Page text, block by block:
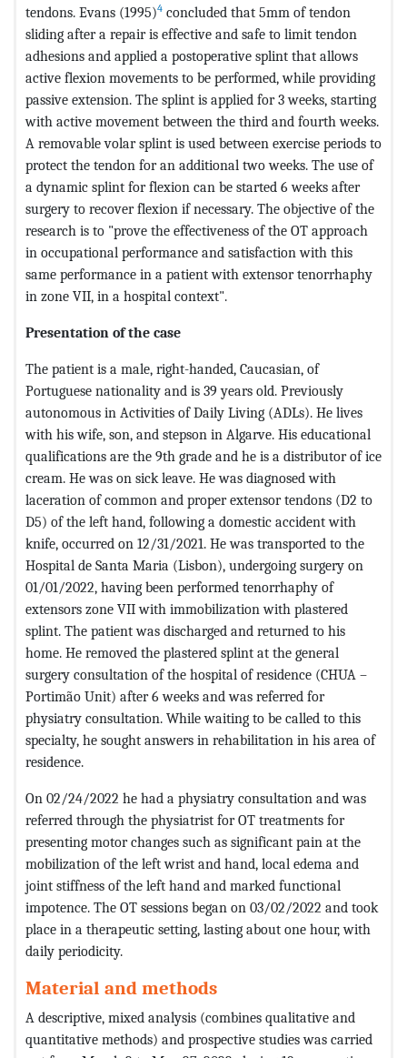
tendons. Evans (1995)4 concluded that 5mm of tendon
sliding after a repair is effective and safe to limit tendon
adhesions and applied a postoperative splint that allows
active flexion movements to be performed, while providing
passive extension. The splint is applied for 3 weeks, starting
with active movement between the third and fourth weeks.
A removable volar splint is used between exercise periods to
protect the tendon for an additional two weeks. The use of
a dynamic splint for flexion can be started 6 weeks after
surgery to recover flexion if necessary. The objective of the
research is to "prove the effectiveness of the OT approach
in occupational performance and satisfaction with this
same performance in a patient with extensor tenorrhaphy
in zone VII, in a hospital context".
Presentation of the case
The patient is a male, right-handed, Caucasian, of
Portuguese nationality and is 39 years old. Previously
autonomous in Activities of Daily Living (ADLs). He lives
with his wife, son, and stepson in Algarve. His educational
qualifications are the 9th grade and he is a distributor of ice
cream. He was on sick leave. He was diagnosed with
laceration of common and proper extensor tendons (D2 to
D5) of the left hand, following a domestic accident with
knife, occurred on 12/31/2021. He was transported to the
Hospital de Santa Maria (Lisbon), undergoing surgery on
01/01/2022, having been performed tenorrhaphy of
extensors zone VII with immobilization with plastered
splint. The patient was discharged and returned to his
home. He removed the plastered splint at the general
surgery consultation of the hospital of residence (CHUA –
Portimão Unit) after 6 weeks and was referred for
physiatry consultation. While waiting to be called to this
specialty, he sought answers in rehabilitation in his area of
residence.
On 02/24/2022 he had a physiatry consultation and was
referred through the physiatrist for OT treatments for
presenting motor changes such as significant pain at the
mobilization of the left wrist and hand, local edema and
joint stiffness of the left hand and marked functional
impotence. The OT sessions began on 03/02/2022 and took
place in a therapeutic setting, lasting about one hour, with
daily periodicity.
Material and methods
A descriptive, mixed analysis (combines qualitative and
quantitative methods) and prospective studies was carried